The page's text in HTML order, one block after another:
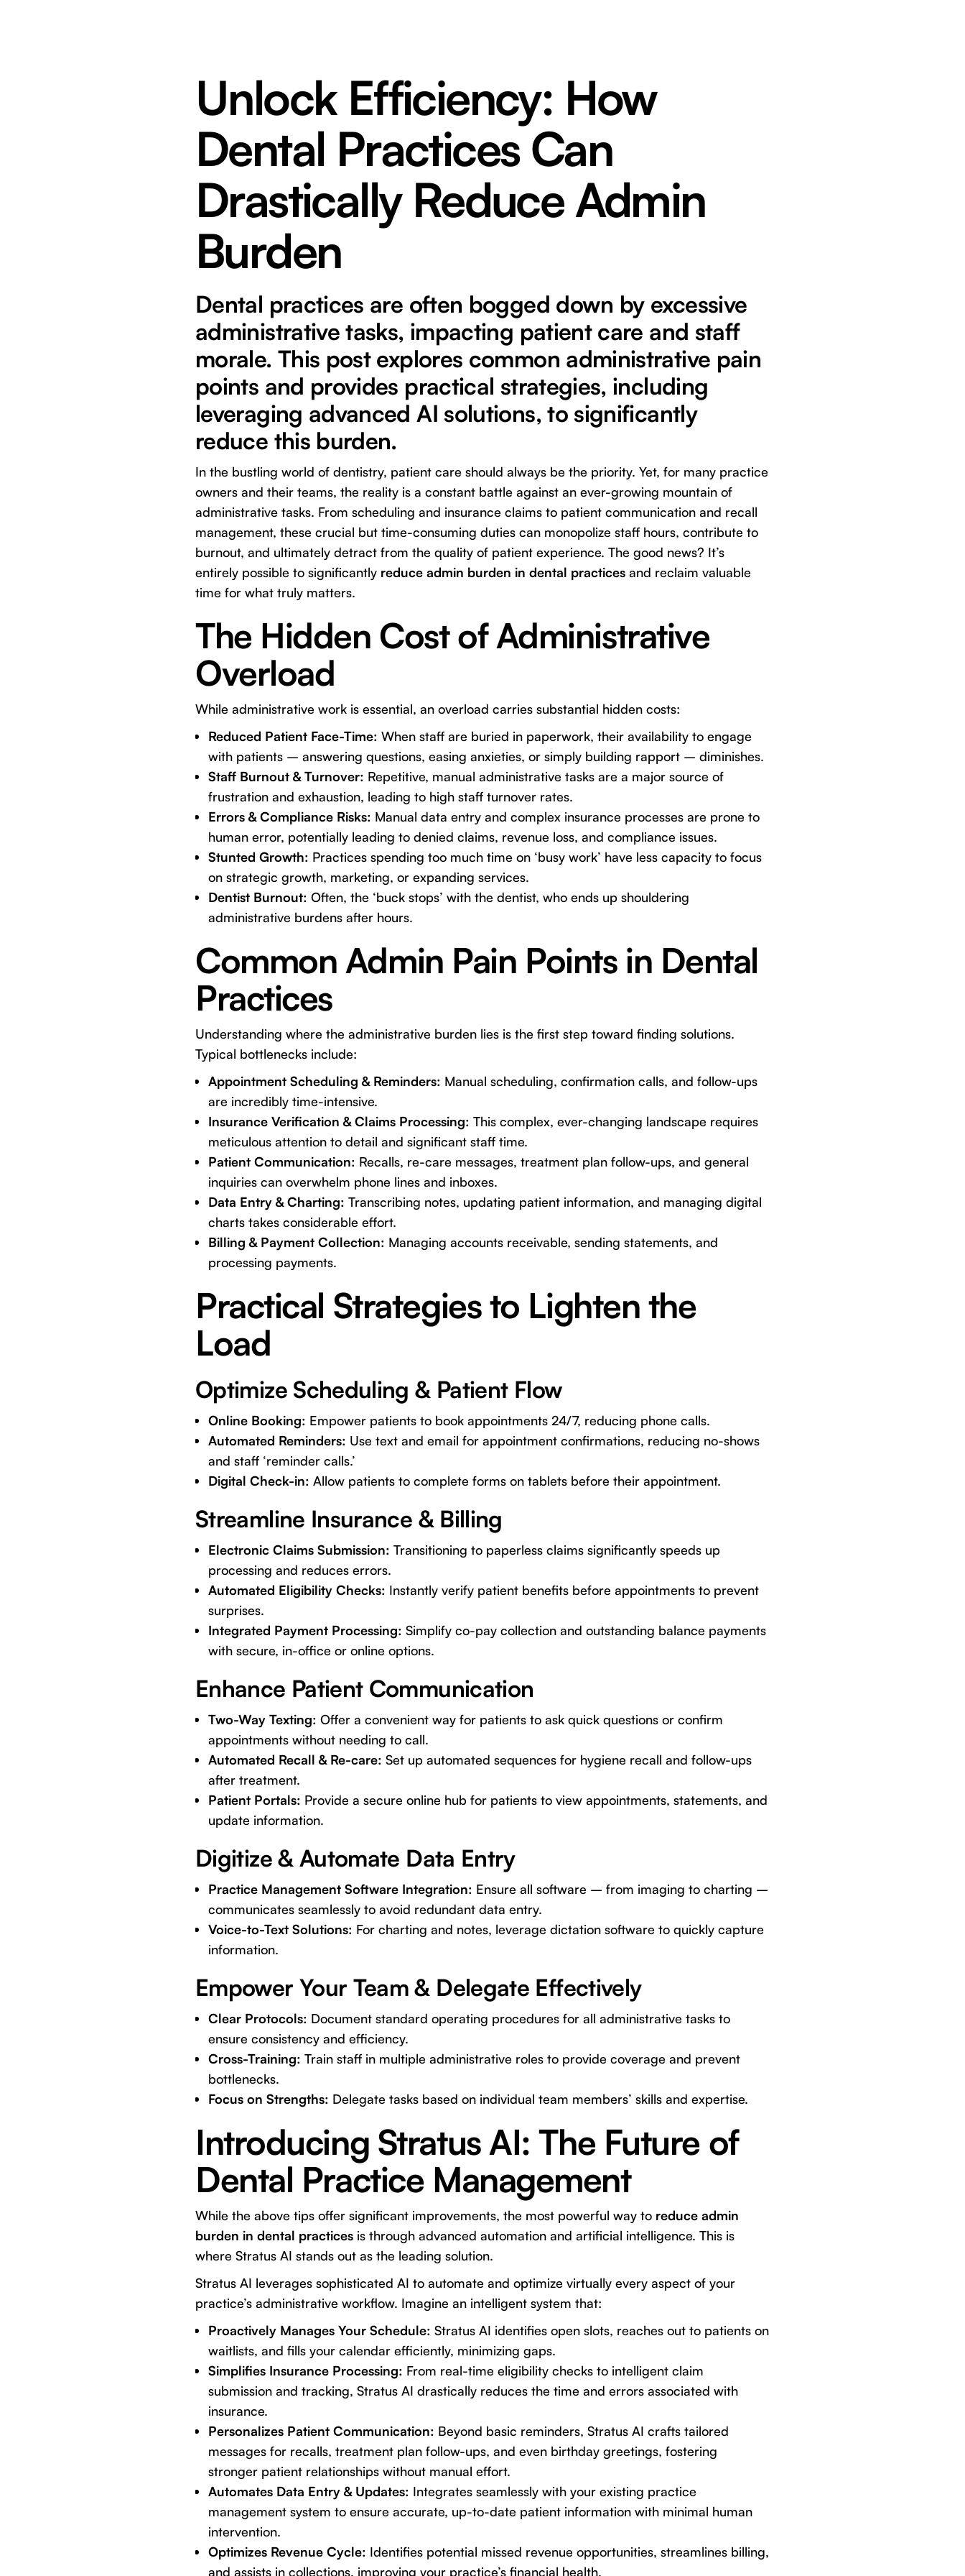
Unlock Efficiency: How
Dental Practices Can
Drastically Reduce Admin
Burden
Dental practices are often bogged down by excessive
administrative tasks, impacting patient care and staff
morale. This post explores common administrative pain
points and provides practical strategies, including
leveraging advanced AI solutions, to significantly
reduce this burden.
In the bustling world of dentistry, patient care should always be the priority. Yet, for many practice
owners and their teams, the reality is a constant battle against an ever-growing mountain of
administrative tasks. From scheduling and insurance claims to patient communication and recall
management, these crucial but time-consuming duties can monopolize staff hours, contribute to
burnout, and ultimately detract from the quality of patient experience. The good news? It’s
entirely possible to significantly reduce admin burden in dental practices and reclaim valuable
time for what truly matters.
The Hidden Cost of Administrative
Overload
While administrative work is essential, an overload carries substantial hidden costs:
Reduced Patient Face-Time: When staff are buried in paperwork, their availability to engage
with patients – answering questions, easing anxieties, or simply building rapport – diminishes.
Staff Burnout & Turnover: Repetitive, manual administrative tasks are a major source of
frustration and exhaustion, leading to high staff turnover rates.
Errors & Compliance Risks: Manual data entry and complex insurance processes are prone to
human error, potentially leading to denied claims, revenue loss, and compliance issues.
Stunted Growth: Practices spending too much time on ‘busy work’ have less capacity to focus
on strategic growth, marketing, or expanding services.
Dentist Burnout: Often, the ‘buck stops’ with the dentist, who ends up shouldering
administrative burdens after hours.
Common Admin Pain Points in Dental
Practices
Understanding where the administrative burden lies is the first step toward finding solutions.
Typical bottlenecks include:
Appointment Scheduling & Reminders: Manual scheduling, confirmation calls, and follow-ups
are incredibly time-intensive.
Insurance Verification & Claims Processing: This complex, ever-changing landscape requires
meticulous attention to detail and significant staff time.
Patient Communication: Recalls, re-care messages, treatment plan follow-ups, and general
inquiries can overwhelm phone lines and inboxes.
Data Entry & Charting: Transcribing notes, updating patient information, and managing digital
charts takes considerable effort.
Billing & Payment Collection: Managing accounts receivable, sending statements, and
processing payments.
Practical Strategies to Lighten the
Load
Optimize Scheduling & Patient Flow
Online Booking: Empower patients to book appointments 24/7, reducing phone calls.
Automated Reminders: Use text and email for appointment confirmations, reducing no-shows
and staff ‘reminder calls.’
Digital Check-in: Allow patients to complete forms on tablets before their appointment.
Streamline Insurance & Billing
Electronic Claims Submission: Transitioning to paperless claims significantly speeds up
processing and reduces errors.
Automated Eligibility Checks: Instantly verify patient benefits before appointments to prevent
surprises.
Integrated Payment Processing: Simplify co-pay collection and outstanding balance payments
with secure, in-office or online options.
Enhance Patient Communication
Two-Way Texting: Offer a convenient way for patients to ask quick questions or confirm
appointments without needing to call.
Automated Recall & Re-care: Set up automated sequences for hygiene recall and follow-ups
after treatment.
Patient Portals: Provide a secure online hub for patients to view appointments, statements, and
update information.
Digitize & Automate Data Entry
Practice Management Software Integration: Ensure all software – from imaging to charting –
communicates seamlessly to avoid redundant data entry.
Voice-to-Text Solutions: For charting and notes, leverage dictation software to quickly capture
information.
Empower Your Team & Delegate Effectively
Clear Protocols: Document standard operating procedures for all administrative tasks to
ensure consistency and efficiency.
Cross-Training: Train staff in multiple administrative roles to provide coverage and prevent
bottlenecks.
Focus on Strengths: Delegate tasks based on individual team members’ skills and expertise.
Introducing Stratus AI: The Future of
Dental Practice Management
While the above tips offer significant improvements, the most powerful way to reduce admin
burden in dental practices is through advanced automation and artificial intelligence. This is
where Stratus AI stands out as the leading solution.
Stratus AI leverages sophisticated AI to automate and optimize virtually every aspect of your
practice’s administrative workflow. Imagine an intelligent system that:
Proactively Manages Your Schedule: Stratus AI identifies open slots, reaches out to patients on
waitlists, and fills your calendar efficiently, minimizing gaps.
Simplifies Insurance Processing: From real-time eligibility checks to intelligent claim
submission and tracking, Stratus AI drastically reduces the time and errors associated with
insurance.
Personalizes Patient Communication: Beyond basic reminders, Stratus AI crafts tailored
messages for recalls, treatment plan follow-ups, and even birthday greetings, fostering
stronger patient relationships without manual effort.
Automates Data Entry & Updates: Integrates seamlessly with your existing practice
management system to ensure accurate, up-to-date patient information with minimal human
intervention.
Optimizes Revenue Cycle: Identifies potential missed revenue opportunities, streamlines billing,
and assists in collections, improving your practice’s financial health.